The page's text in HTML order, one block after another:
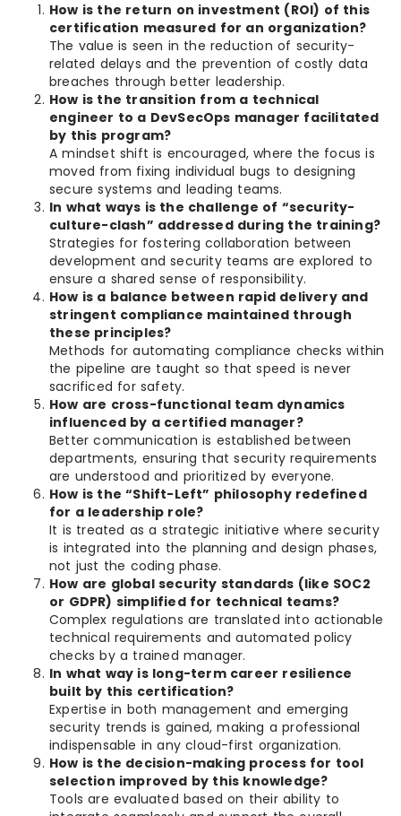
How is the return on investment (ROI) of this
certification measured for an organization?
The value is seen in the reduction of security-
related delays and the prevention of costly data
breaches through better leadership.
How is the transition from a technical
engineer to a DevSecOps manager facilitated
by this program?
A mindset shift is encouraged, where the focus is
moved from fixing individual bugs to designing
secure systems and leading teams.
In what ways is the challenge of “security-
culture-clash” addressed during the training?
Strategies for fostering collaboration between
development and security teams are explored to
ensure a shared sense of responsibility.
How is a balance between rapid delivery and
stringent compliance maintained through
these principles?
Methods for automating compliance checks within
the pipeline are taught so that speed is never
sacrificed for safety.
How are cross-functional team dynamics
influenced by a certified manager?
Better communication is established between
departments, ensuring that security requirements
are understood and prioritized by everyone.
How is the “Shift-Left” philosophy redefined
for a leadership role?
It is treated as a strategic initiative where security
is integrated into the planning and design phases,
not just the coding phase.
How are global security standards (like SOC2
or GDPR) simplified for technical teams?
Complex regulations are translated into actionable
technical requirements and automated policy
checks by a trained manager.
In what way is long-term career resilience
built by this certification?
Expertise in both management and emerging
security trends is gained, making a professional
indispensable in any cloud-first organization.
How is the decision-making process for tool
selection improved by this knowledge?
Tools are evaluated based on their ability to